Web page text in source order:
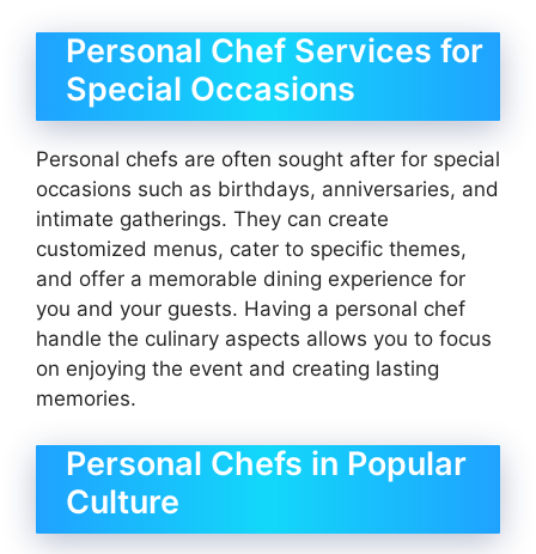
Personal Chef Services for
Special Occasions
Personal chefs are often sought after for special
occasions such as birthdays, anniversaries, and
intimate gatherings. They can create
customized menus, cater to specific themes,
and offer a memorable dining experience for
you and your guests. Having a personal chef
handle the culinary aspects allows you to focus
on enjoying the event and creating lasting
memories.
Personal Chefs in Popular
Culture